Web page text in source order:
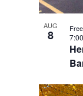
AUG
8 Free